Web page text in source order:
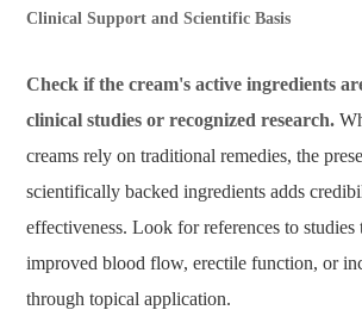
Clinical Support and Scientific Basis
Check if the cream's active ingredients
clinical studies or recognized research.
creams rely on traditional remedies, the
scientifically backed ingredients adds
effectiveness. Look for references to studies
improved blood flow, erectile function, or
through topical application.